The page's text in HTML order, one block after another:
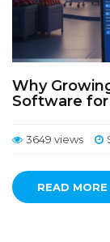
Why
Software
3649 views
READ MORE